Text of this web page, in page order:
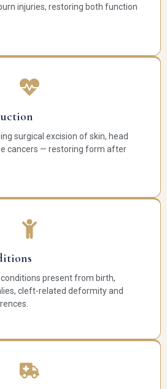
injuries, restoring both function
surgical excision of skin, head
cancers — restoring form after
present from birth,
cleft-related deformity and